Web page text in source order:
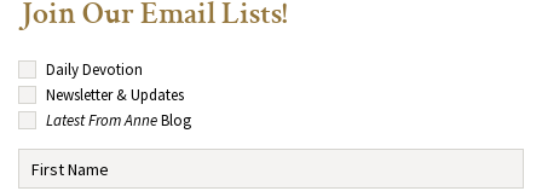
Join Our Email Lists!
Daily Devotion
Newsletter & Updates
Latest From AnneBlog